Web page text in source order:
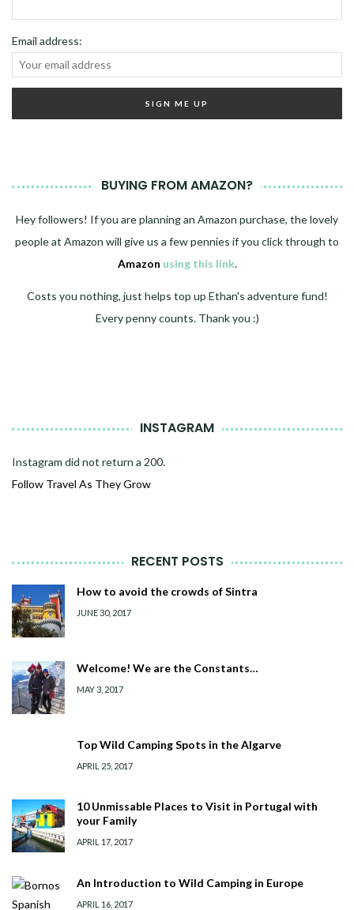
Email address:
BUYING FROM AMAZON?
Hey followers! If you are planning an Amazon purchase, the lovely
people at Amazon will give us a few pennies if you click through to
Amazon using this link.
Costs you nothing, just helps top up Ethan's adventure fund!
Every penny counts. Thank you :)
INSTAGRAM
Instagram did not return a 200.
Follow Travel As They Grow
RECENT POSTS
How to avoid the crowds of Sintra
JUNE 30, 2017
Welcome! We are the Constants…
MAY 3, 2017
Top Wild Camping Spots in the Algarve
APRIL 25, 2017
10 Unmissable Places to Visit in Portugal with
your Family
APRIL 17, 2017
An Introduction to Wild Camping in Europe
APRIL 16, 2017